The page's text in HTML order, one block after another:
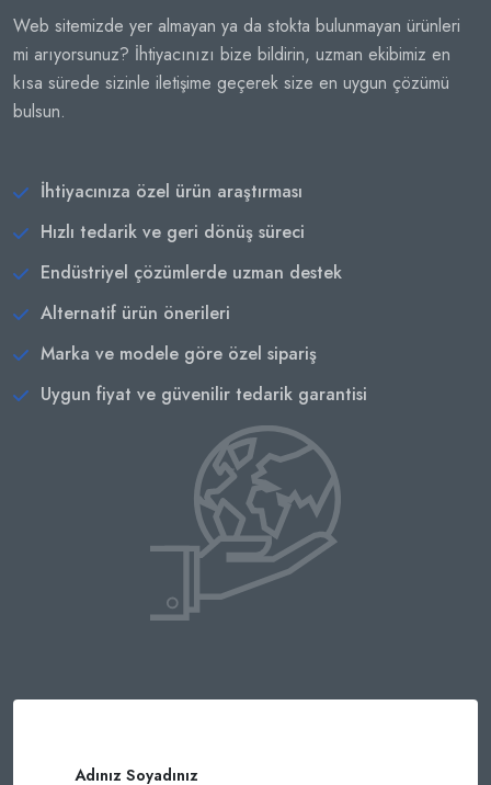
Web sitemizde yer almayan ya da stokta bulunmayan ürünleri
mi arıyorsunuz? İhtiyacınızı bize bildirin, uzman ekibimiz en
kısa sürede sizinle iletişime geçerek size en uygun çözümü
bulsun.
İhtiyacınıza özel ürün araştırması
Hızlı tedarik ve geri dönüş süreci
Endüstriyel çözümlerde uzman destek
Alternatif ürün önerileri
Marka ve modele göre özel sipariş
Uygun fiyat ve güvenilir tedarik garantisi
Adınız Soyadınız